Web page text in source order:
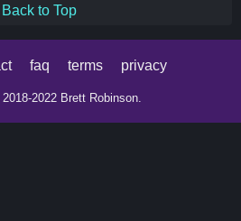
Back to Top
faq terms privacy
2022 Brett Robinson.